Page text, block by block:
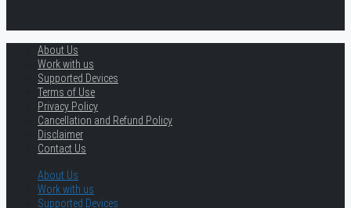
About Us
Work with us
Supported Devices
Terms of Use
Privacy Policy
Cancellation and Refund Policy
Disclaimer
Contact Us
About Us
Work with us
Supported Devices